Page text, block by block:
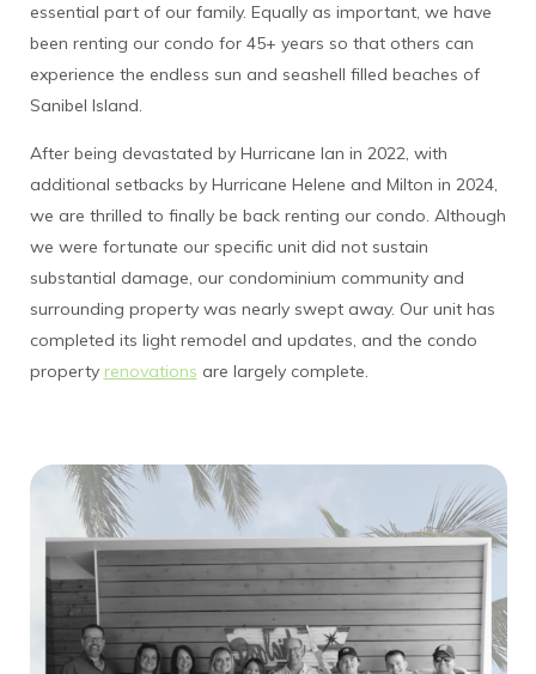
essential part of our family. Equally as important, we have
been renting our condo for 45+ years so that others can
experience the endless sun and seashell filled beaches of
Sanibel Island.
After being devastated by Hurricane Ian in 2022, with
additional setbacks by Hurricane Helene and Milton in 2024,
we are thrilled to finally be back renting our condo. Although
we were fortunate our specific unit did not sustain
substantial damage, our condominium community and
surrounding property was nearly swept away. Our unit has
completed its light remodel and updates, and the condo
property renovations are largely complete.